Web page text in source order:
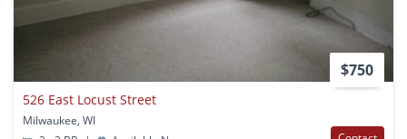
$750
526 East Locust Street
Milwaukee, WI